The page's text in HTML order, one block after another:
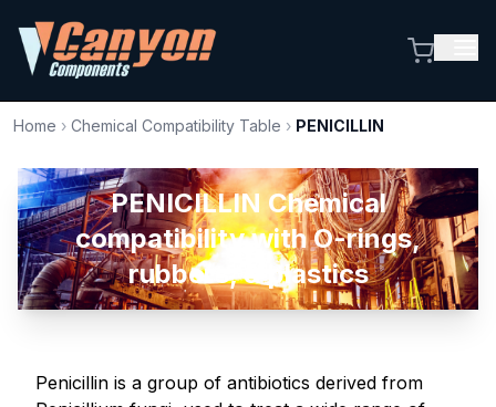
Home › Chemical Compatibility Table › PENICILLIN
PENICILLIN Chemical
compatibility with O-rings,
rubbers, & plastics
Penicillin is a group of antibiotics derived from